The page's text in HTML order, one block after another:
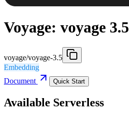
Voyage: voyage 3.5
voyage/voyage-3.5
Embedding
Document
Quick Start
Available Serverless